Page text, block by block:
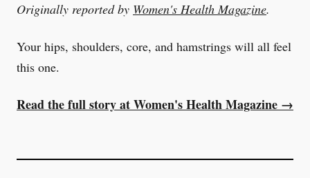
Originally reported by Women's Health Magazine.
Your hips, shoulders, core, and hamstrings will all feel
this one.
Read the full story at Women's Health Magazine →